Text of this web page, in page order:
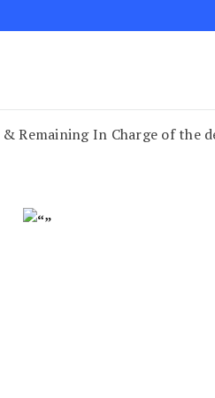
Remaining In Charge of the